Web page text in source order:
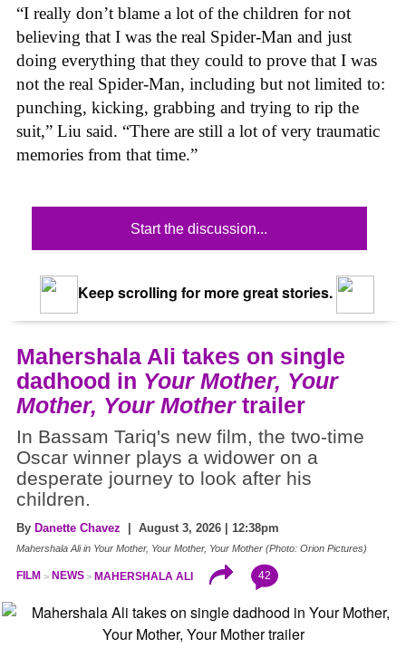
“I really don’t blame a lot of the children for not
believing that I was the real Spider-Man and just
doing everything that they could to prove that I was
not the real Spider-Man, including but not limited to:
punching, kicking, grabbing and trying to rip the
suit,” Liu said. “There are still a lot of very traumatic
memories from that time.”
Start the discussion...
Keep scrolling for more great stories.
Mahershala Ali takes on single
dadhood in Your Mother, Your
Mother, Your Mothertrailer
In Bassam Tariq's new film, the two-time
Oscar winner plays a widower on a
desperate journey to look after his
children.
By Danette Chavez | August 3, 2026 | 12:38pm
Mahershala Ali in Your Mother, Your Mother, Your Mother (Photo: Orion Pictures)
FILM NEWS MAHERSHALA ALI 42